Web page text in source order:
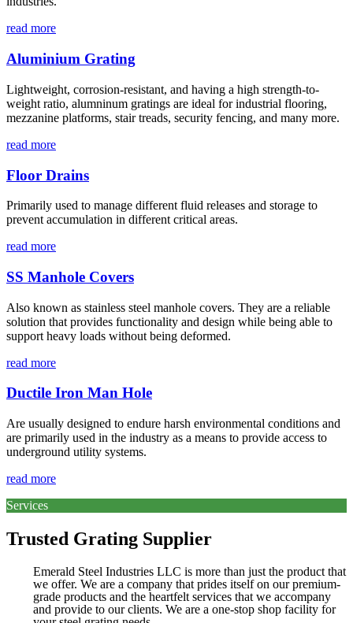
read more
Aluminium Grating
Lightweight, corrosion-resistant, and having a high strength-to-
weight ratio, alumninum gratings are ideal for industrial flooring,
mezzanine platforms, stair treads, security fencing, and many more.
read more
Floor Drains
Primarily used to manage different fluid releases and storage to
prevent accumulation in different critical areas.
read more
SS Manhole Covers
Also known as stainless steel manhole covers. They are a reliable
solution that provides functionality and design while being able to
support heavy loads without being deformed.
read more
Ductile Iron Man Hole
Are usually designed to endure harsh environmental conditions and
are primarily used in the industry as a means to provide access to
underground utility systems.
read more
Services
Trusted Grating Supplier
Emerald Steel Industries LLC is more than just the product that
we offer. We are a company that prides itself on our premium-
grade products and the heartfelt services that we accompany
and provide to our clients. We are a one-stop shop facility for